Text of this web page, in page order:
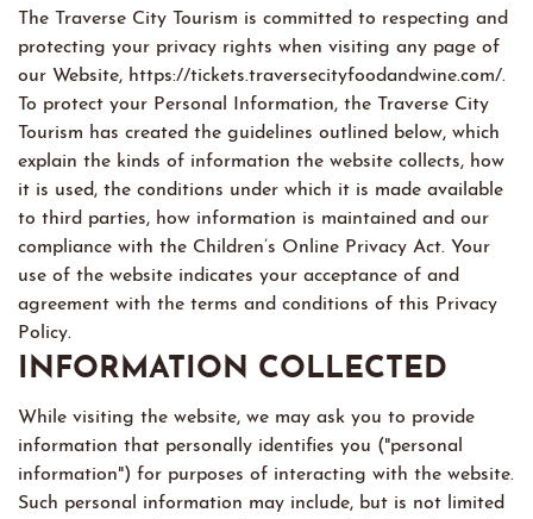
The Traverse City Tourism is committed to respecting and
protecting your privacy rights when visiting any page of
our Website, https://tickets.traversecityfoodandwine.com/.
To protect your Personal Information, the Traverse City
Tourism has created the guidelines outlined below, which
explain the kinds of information the website collects, how
it is used, the conditions under which it is made available
to third parties, how information is maintained and our
compliance with the Children’s Online Privacy Act. Your
use of the website indicates your acceptance of and
agreement with the terms and conditions of this Privacy
Policy.
INFORMATION COLLECTED
While visiting the website, we may ask you to provide
information that personally identifies you ("personal
information") for purposes of interacting with the website.
Such personal information may include, but is not limited